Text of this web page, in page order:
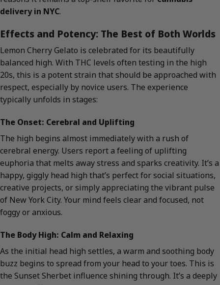
delivery in NYC.
Effects and Potency: The Best of Both Worlds
Lemon Cherry Gelato is celebrated for its beautifully
balanced high. With THC levels often testing in the high
20s, this is a potent strain that should be approached with
respect, especially by novice users. The experience
typically unfolds in stages:
The Onset: Cerebral and Uplifting
The high begins almost immediately with a rush of
cerebral energy. Users report a feeling of uplifting
euphoria that melts away stress and sparks creativity. It’s a
happy, giggly head high that’s perfect for social situations,
creative projects, or simply appreciating the vibrant pulse
of New York City. Your mind feels clear and focused, not
foggy or anxious.
The Body High: Calm and Relaxing
As the initial head high settles, a warm and soothing body
buzz begins to spread from your head to your toes. This is
the Sunset Sherbet influence shining through. It’s a deeply